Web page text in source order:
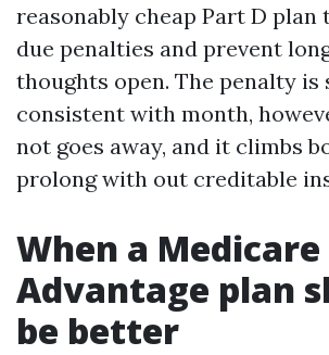
reasonably cheap Part D plan
due penalties and prevent
thoughts open. The penalty is
consistent with month,
not goes away, and it climbs
prolong with out creditable
When a Medicare
Advantage plan
be better